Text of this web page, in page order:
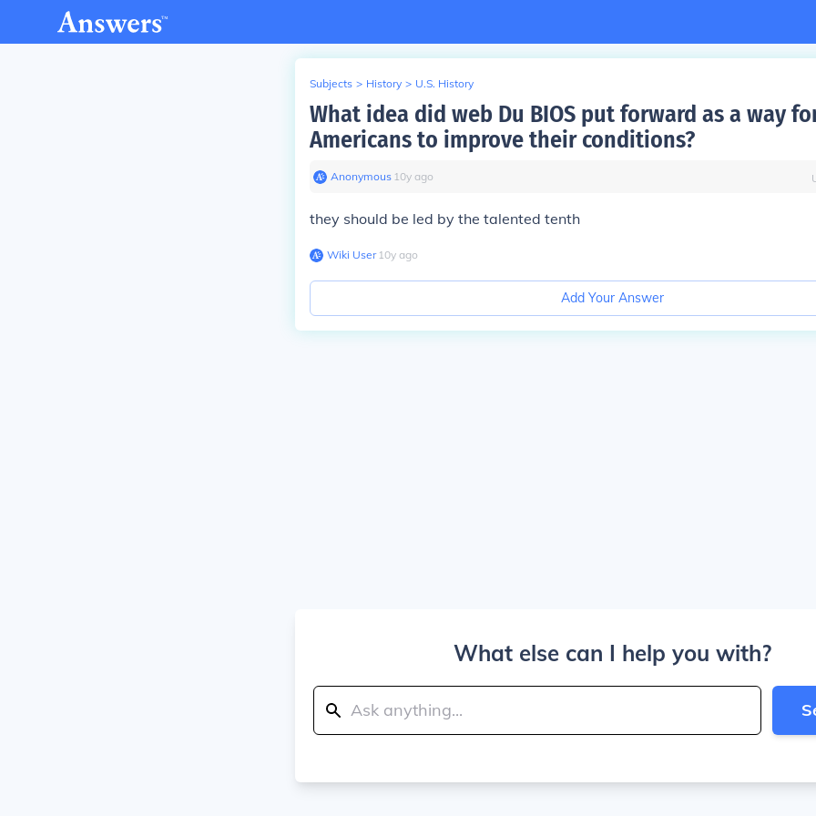
Subjects > History > U.S. History
What idea did web Du BIOS put forward as a way
Americans to improve their conditions?
Anonymous∙ 10y ago
they should be led by the talented tenth
Wiki User∙10y ago
Add Your Answer
What else can I help you with?